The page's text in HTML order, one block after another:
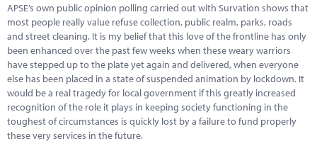
APSE’s own public opinion polling carried out with Survation shows that
most people really value refuse collection, public realm, parks, roads
and street cleaning. It is my belief that this love of the frontline has only
been enhanced over the past few weeks when these weary warriors
have stepped up to the plate yet again and delivered, when everyone
else has been placed in a state of suspended animation by lockdown. It
would be a real tragedy for local government if this greatly increased
recognition of the role it plays in keeping society functioning in the
toughest of circumstances is quickly lost by a failure to fund properly
these very services in the future.